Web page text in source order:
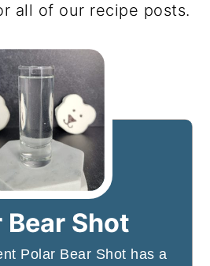
all of our recipe posts.
Bear Shot
Polar Bear Shot has a